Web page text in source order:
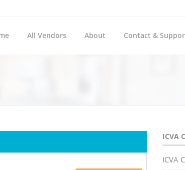
All Vendors About Contact &
ICVA
ICVA